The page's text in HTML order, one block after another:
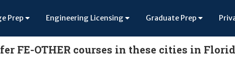
Prep Engineering Licensing Graduate Prep
FE-OTHER courses in these cities in